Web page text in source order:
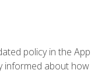
policy in the
informed about